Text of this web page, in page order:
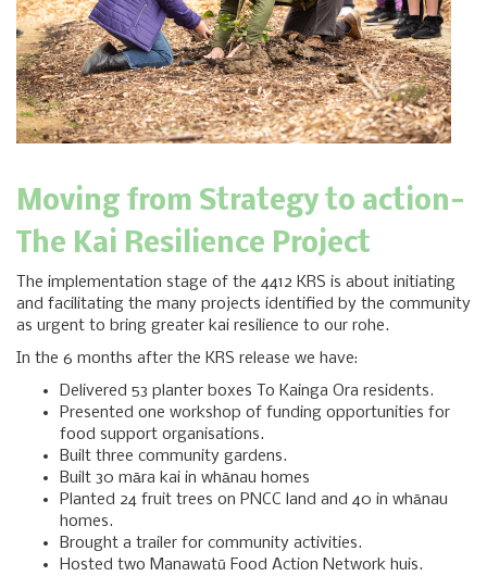
Moving from Strategy to action-
The Kai Resilience Project
The implementation stage of the 4412 KRS is about initiating
and facilitating the many projects identified by the community
as urgent to bring greater kai resilience to our rohe.
In the 6 months after the KRS release we have:
Delivered 53 planter boxes To Kainga Ora residents.
Presented one workshop of funding opportunities for
food support organisations.
Built three community gardens.
Built 30 māra kai in whānau homes
Planted 24 fruit trees on PNCC land and 40 in whānau
homes.
Brought a trailer for community activities.
Hosted two Manawatū Food Action Network huis.